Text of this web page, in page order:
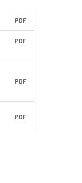
PDF
PDF
PDF
PDF